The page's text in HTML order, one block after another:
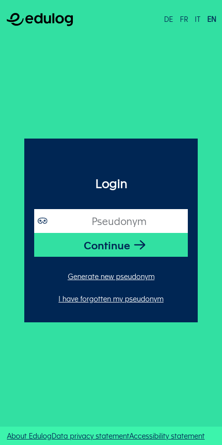
DE FR IT EN
Login
Generate new pseudonym
I have forgotten my pseudonym
About EdulogData privacy statementAccessibility statement